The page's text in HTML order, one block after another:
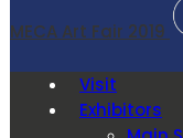
MECA Art Fair 2019
Visit
Exhibitors